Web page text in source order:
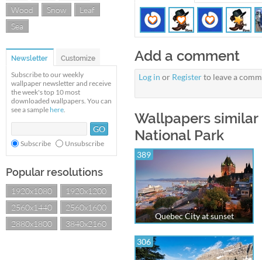
Wood
Snow
Leaf
Sea
Newsletter Customize
Subscribe to our weekly
wallpaper newsletter and receive
the week's top 10 most
downloaded wallpapers. You can
see a sample here.
Subscribe Unsubscribe
Popular resolutions
1920x1080
1920x1200
2560x1440
2560x1600
2880x1800
3840x2160
Add a comment
Log in or Registerto leave a
Wallpapers
National Park
389
Quebec City at sunset
306